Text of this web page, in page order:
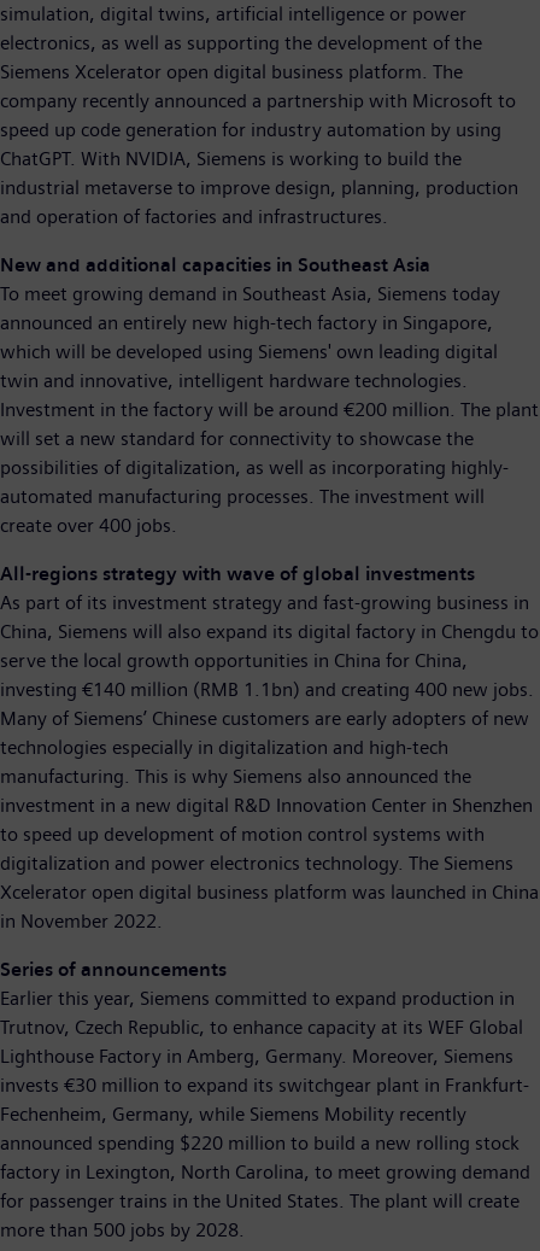
simulation, digital twins, artificial intelligence or power
electronics, as well as supporting the development of the
Siemens Xcelerator open digital business platform. The
company recently announced a partnership with Microsoft to
speed up code generation for industry automation by using
ChatGPT. With NVIDIA, Siemens is working to build the
industrial metaverse to improve design, planning, production
and operation of factories and infrastructures.
New and additional capacities in Southeast Asia
To meet growing demand in Southeast Asia, Siemens today
announced an entirely new high-tech factory in Singapore,
which will be developed using Siemens' own leading digital
twin and innovative, intelligent hardware technologies.
Investment in the factory will be around €200 million. The plant
will set a new standard for connectivity to showcase the
possibilities of digitalization, as well as incorporating highly-
automated manufacturing processes. The investment will
create over 400 jobs.
All-regions strategy with wave of global investments
As part of its investment strategy and fast-growing business in
China, Siemens will also expand its digital factory in Chengdu to
serve the local growth opportunities in China for China,
investing €140 million (RMB 1.1bn) and creating 400 new jobs.
Many of Siemens’ Chinese customers are early adopters of new
technologies especially in digitalization and high-tech
manufacturing. This is why Siemens also announced the
investment in a new digital R&D Innovation Center in Shenzhen
to speed up development of motion control systems with
digitalization and power electronics technology. The Siemens
Xcelerator open digital business platform was launched in China
in November 2022.
Series of announcements
Earlier this year, Siemens committed to expand production in
Trutnov, Czech Republic, to enhance capacity at its WEF Global
Lighthouse Factory in Amberg, Germany. Moreover, Siemens
invests €30 million to expand its switchgear plant in Frankfurt-
Fechenheim, Germany, while Siemens Mobility recently
announced spending $220 million to build a new rolling stock
factory in Lexington, North Carolina, to meet growing demand
for passenger trains in the United States. The plant will create
more than 500 jobs by 2028.